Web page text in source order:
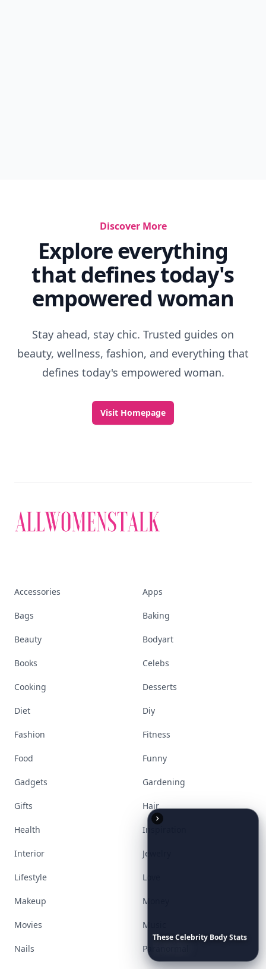
TheseCelebrity BodyStats
Question
Discover More
Explore everything
that defines today's
empowered woman
Stay ahead, stay chic. Trusted guides on
beauty, wellness, fashion, and everything that
defines today's empowered woman.
Visit Homepage
Accessories Apps
Bags Baking
Beauty Bodyart
Books Celebs
Cooking Desserts
Diet Diy
Fashion Fitness
Food Funny
Gadgets Gardening
Gifts Hair
Health Inspiration
Interior Jewelry
Lifestyle Love
Makeup Money
Movies Music
Nails Paranormal